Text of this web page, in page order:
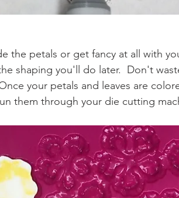
the petals or get fancy at all with
shaping you'll do later.  Don't
your petals and leaves are
them through your die cutting